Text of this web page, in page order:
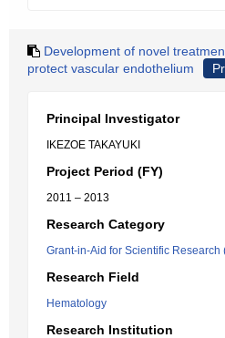
Development of novel
protect vascular endothelium
Principal Investigator
IKEZOE TAKAYUKI
Project Period (FY)
2011 – 2013
Research Category
Grant-in-Aid for Scientific Research
Research Field
Hematology
Research Institution